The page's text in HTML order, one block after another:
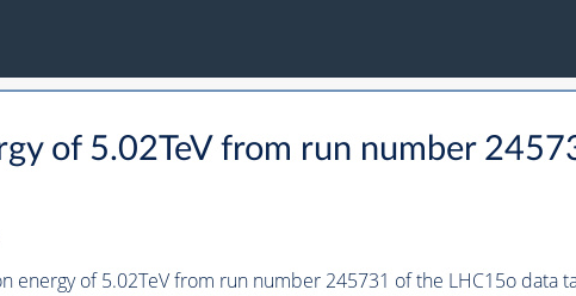
of 5.02TeV from run number
energy of 5.02TeV from run number 245731 of the LHC15o data